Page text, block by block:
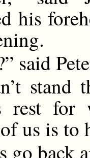
his
said
stand
rest
us is to
go back